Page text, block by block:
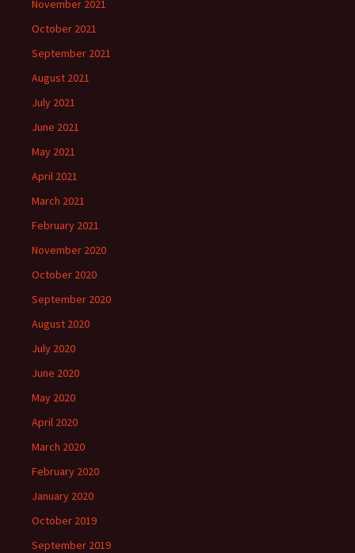
November 2021
October 2021
September 2021
August 2021
July 2021
June 2021
May 2021
April 2021
March 2021
February 2021
November 2020
October 2020
September 2020
August 2020
July 2020
June 2020
May 2020
April 2020
March 2020
February 2020
January 2020
October 2019
September 2019